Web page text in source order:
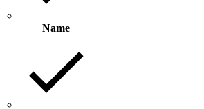
Name